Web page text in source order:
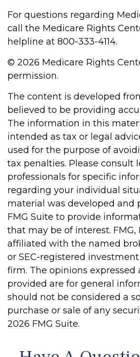
For questions regarding
call the Medicare Rights
helpline at 800-333-4114.
© 2026 Medicare Rights
permission.
The content is developed
believed to be providing
The information in this
intended as tax or legal
used for the purpose of
tax penalties. Please consult
professionals for specific
regarding your individual
material was developed and
FMG Suite to provide
that may be of interest. FMG,
affiliated with the named
or SEC-registered
firm. The opinions expressed
provided are for general
should not be considered a
purchase or sale of any
2026 FMG Suite.